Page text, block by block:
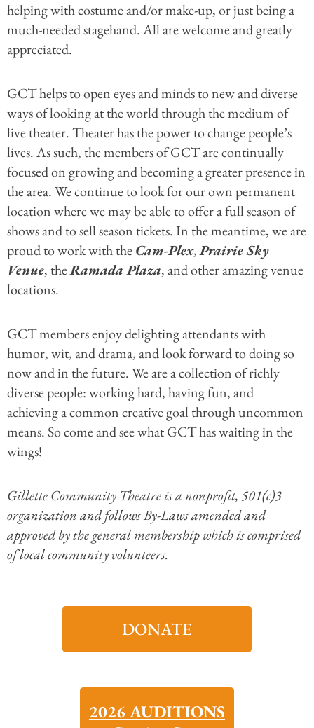
helping with costume and/or make-up, or just being a
much-needed stagehand. All are welcome and greatly
appreciated.
GCT helps to open eyes and minds to new and diverse
ways of looking at the world through the medium of
live theater. Theater has the power to change people’s
lives. As such, the members of GCT are continually
focused on growing and becoming a greater presence in
the area. We continue to look for our own permanent
location where we may be able to offer a full season of
shows and to sell season tickets. In the meantime, we are
proud to work with theCam-Plex,Prairie Sky
Venue, theRamada Plaza, and other amazing venue
locations.
GCT members enjoy delighting attendants with
humor, wit, and drama, and look forward to doing so
now and in the future. We are a collection of richly
diverse people: working hard, having fun, and
achieving a common creative goal through uncommon
means. So come and see what GCT has waiting in the
wings!
Gillette Community Theatre is a nonprofit, 501(c)3
organization and follows By-Laws amended and
approved by the general membership which is comprised
of local community volunteers.
DONATE
2026 AUDITIONS